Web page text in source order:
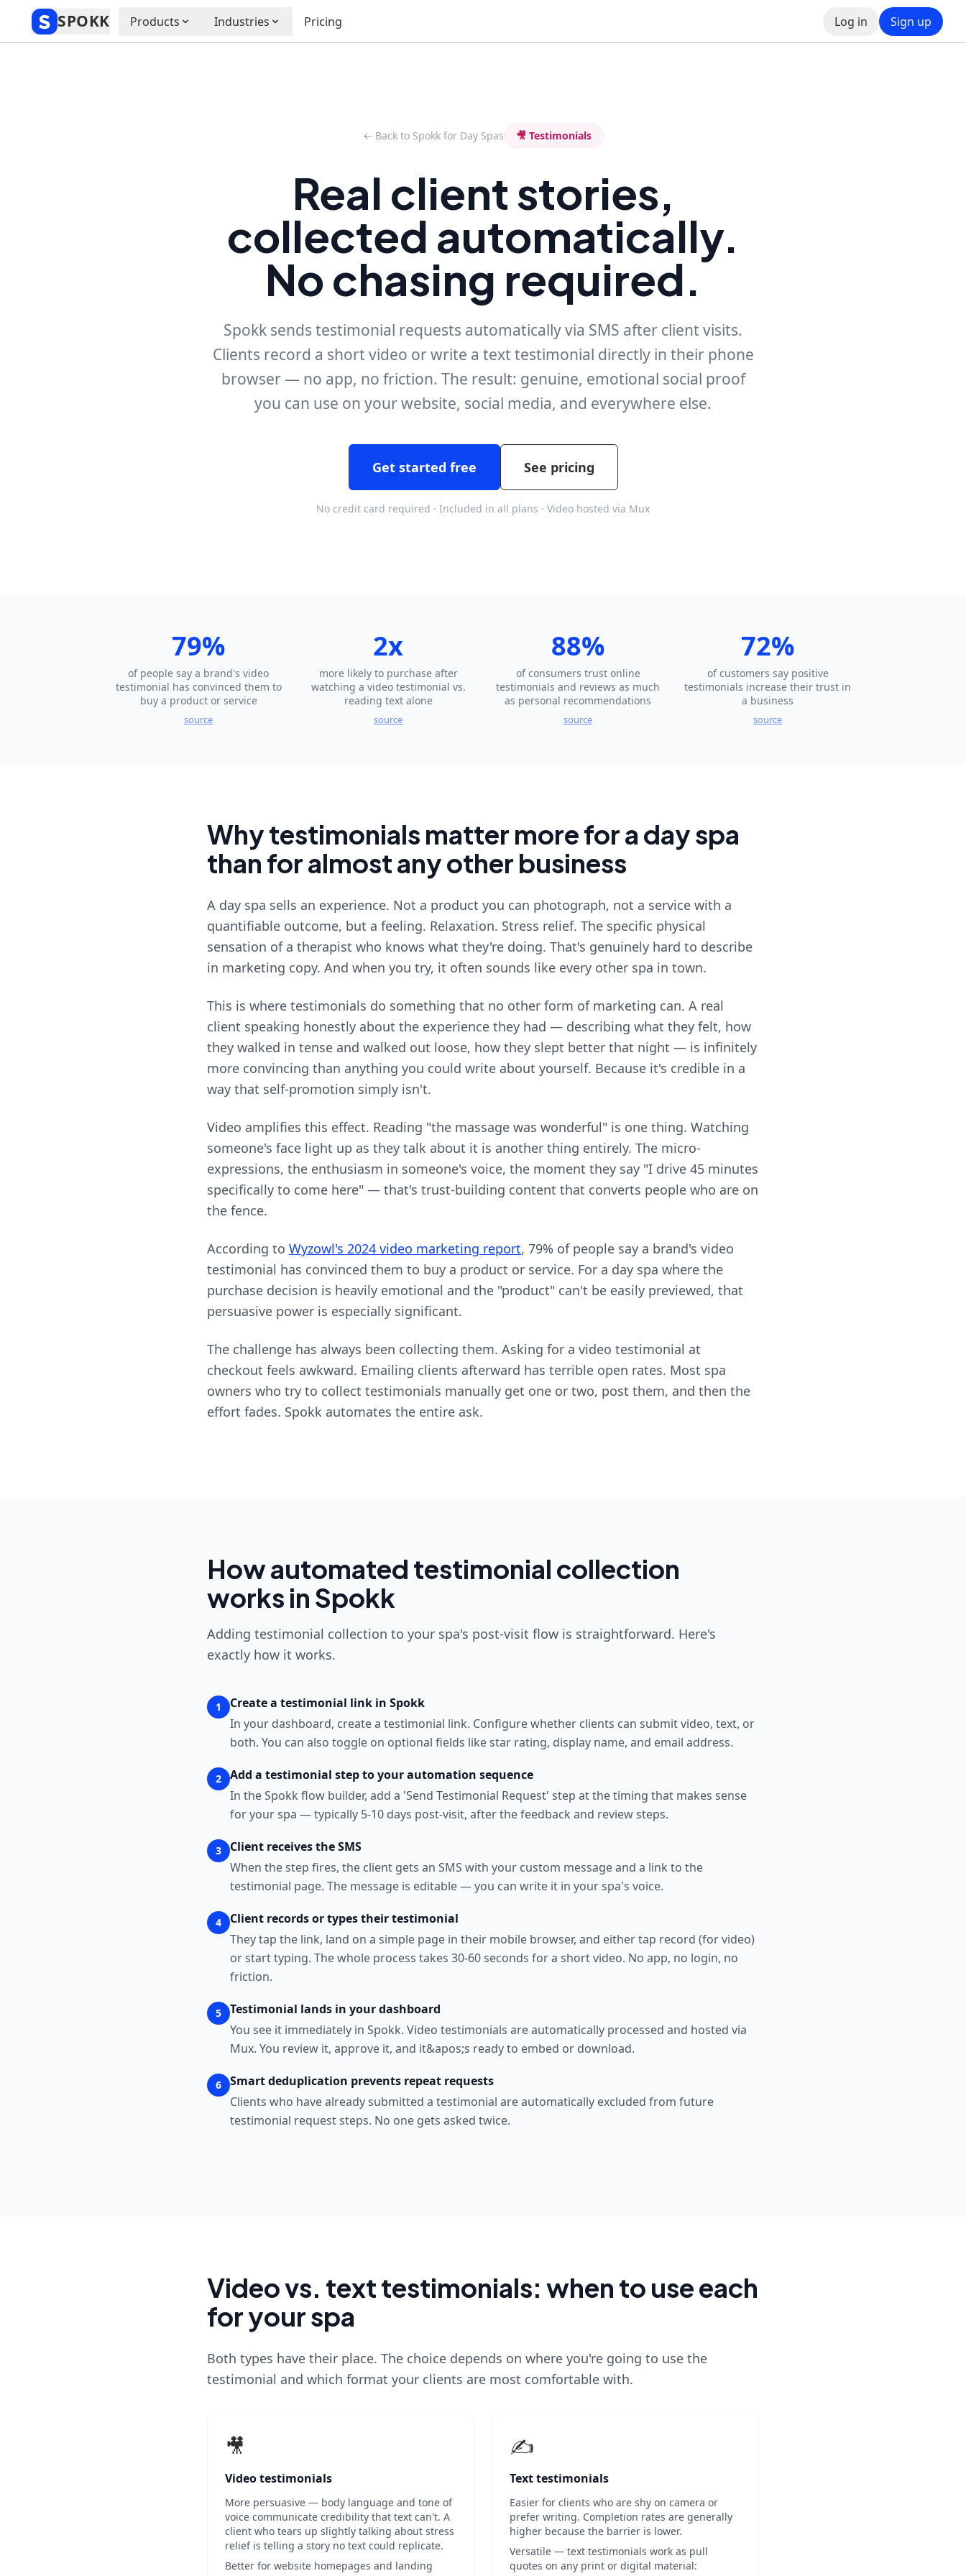
SPOKK Products Industries Pricing Log in Sign up
← Back to Spokk for Day Spas 🎥 Testimonials
Real client stories,
collected automatically.
No chasing required.
Spokk sends testimonial requests automatically via SMS after client visits.
Clients record a short video or write a text testimonial directly in their phone
browser — no app, no friction. The result: genuine, emotional social proof
you can use on your website, social media, and everywhere else.
Get started free See pricing
No credit card required · Included in all plans · Video hosted via Mux
79%
of people say a brand's video
testimonial has convinced them to
buy a product or service
source
2x
more likely to purchase after
watching a video testimonial vs.
reading text alone
source
88%
of consumers trust online
testimonials and reviews as much
as personal recommendations
source
72%
of customers say positive
testimonials increase their trust in
a business
source
Why testimonials matter more for a day spa
than for almost any other business
A day spa sells an experience. Not a product you can photograph, not a service with a
quantifiable outcome, but a feeling. Relaxation. Stress relief. The specific physical
sensation of a therapist who knows what they're doing. That's genuinely hard to describe
in marketing copy. And when you try, it often sounds like every other spa in town.
This is where testimonials do something that no other form of marketing can. A real
client speaking honestly about the experience they had — describing what they felt, how
they walked in tense and walked out loose, how they slept better that night — is infinitely
more convincing than anything you could write about yourself. Because it's credible in a
way that self-promotion simply isn't.
Video amplifies this effect. Reading "the massage was wonderful" is one thing. Watching
someone's face light up as they talk about it is another thing entirely. The micro-
expressions, the enthusiasm in someone's voice, the moment they say "I drive 45 minutes
specifically to come here" — that's trust-building content that converts people who are on
the fence.
According to Wyzowl's 2024 video marketing report, 79% of people say a brand's video
testimonial has convinced them to buy a product or service. For a day spa where the
purchase decision is heavily emotional and the "product" can't be easily previewed, that
persuasive power is especially significant.
The challenge has always been collecting them. Asking for a video testimonial at
checkout feels awkward. Emailing clients afterward has terrible open rates. Most spa
owners who try to collect testimonials manually get one or two, post them, and then the
effort fades. Spokk automates the entire ask.
How automated testimonial collection
works in Spokk
Adding testimonial collection to your spa's post-visit flow is straightforward. Here's
exactly how it works.
1
Create a testimonial link in Spokk
In your dashboard, create a testimonial link. Configure whether clients can submit video, text, or
both. You can also toggle on optional fields like star rating, display name, and email address.
2
Add a testimonial step to your automation sequence
In the Spokk flow builder, add a 'Send Testimonial Request' step at the timing that makes sense
for your spa — typically 5-10 days post-visit, after the feedback and review steps.
3
Client receives the SMS
When the step fires, the client gets an SMS with your custom message and a link to the
testimonial page. The message is editable — you can write it in your spa's voice.
4
Client records or types their testimonial
They tap the link, land on a simple page in their mobile browser, and either tap record (for video)
or start typing. The whole process takes 30-60 seconds for a short video. No app, no login, no
friction.
5
Testimonial lands in your dashboard
You see it immediately in Spokk. Video testimonials are automatically processed and hosted via
Mux. You review it, approve it, and it&apos;s ready to embed or download.
6
Smart deduplication prevents repeat requests
Clients who have already submitted a testimonial are automatically excluded from future
testimonial request steps. No one gets asked twice.
Video vs. text testimonials: when to use each
for your spa
Both types have their place. The choice depends on where you're going to use the
testimonial and which format your clients are most comfortable with.
🎥
Video testimonials
More persuasive — body language and tone of
voice communicate credibility that text can't. A
client who tears up slightly talking about stress
relief is telling a story no text could replicate.
Better for website homepages and landing
✍️
Text testimonials
Easier for clients who are shy on camera or
prefer writing. Completion rates are generally
higher because the barrier is lower.
Versatile — text testimonials work as pull
quotes on any print or digital material: